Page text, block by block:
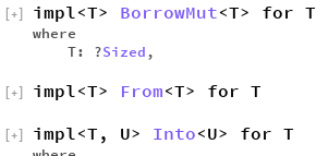
impl<T> BorrowMut<T> for T
where
T: ?Sized ,
+
impl<T> From<T> for T
+
impl<T, U> Into<U> for T
+